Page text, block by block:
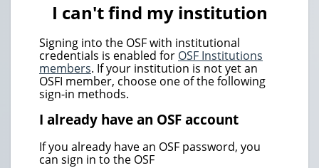
I can't find my institution
Signing into the OSF with institutional
credentials is enabled for OSF Institutions
members. If your institution is not yet an
OSFI member, choose one of the following
sign-in methods.
I already have an OSF account
If you already have an OSF password, you
can sign in to the OSF